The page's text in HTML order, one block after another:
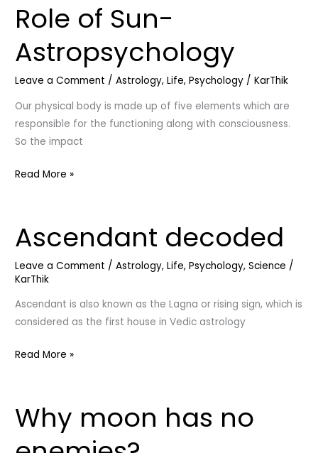
Role of Sun-
Astropsychology
Leave a Comment /Astrology,Life,Psychology /KarThik
Our physical body is made up of five elements which are
responsible for the functioning along with consciousness.
So the impact
Role
of
Sun-
Astropsychology
Read More »
Ascendant decoded
Leave a Comment /Astrology,Life,Psychology,Science /
KarThik
Ascendant is also known as the Lagna or rising sign, which is
considered as the first house in Vedic astrology
Ascendant
decoded
Read More »
Why moon has no
Why
moon
has